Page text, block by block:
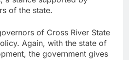
of the state.
of Cross River State
Again, with the state of
the government gives